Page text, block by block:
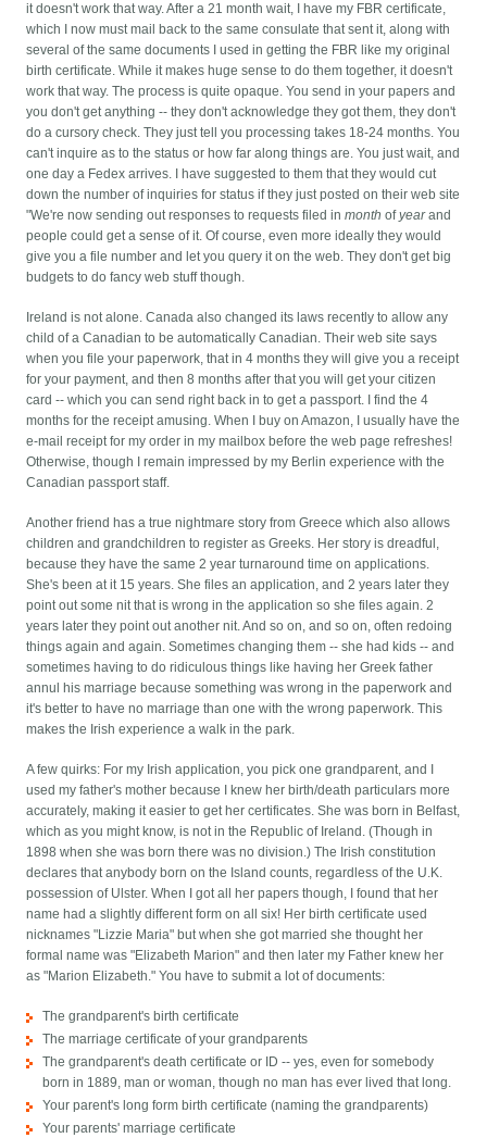
it doesn't work that way. After a 21 month wait, I have my FBR certificate,
which I now must mail back to the same consulate that sent it, along with
several of the same documents I used in getting the FBR like my original
birth certificate. While it makes huge sense to do them together, it doesn't
work that way.The process is quite opaque. You send in your papers and
you don't get anything -- they don't acknowledge they got them, they don't
do a cursory check. They just tell you processing takes 18-24 months. You
can't inquire as to the status or how far along things are. You just wait, and
one day a Fedex arrives. I have suggested to them that they would cut
down the number of inquiries for status if they just posted on their web site
"We're now sending out responses to requests filed inmonth ofyearand
people could get a sense of it. Of course, even more ideally they would
give you a file number and let you query it on the web. They don't get big
budgets to do fancy web stuff though.
Ireland is not alone. Canada also changed its laws recently to allow any
child of a Canadian to be automatically Canadian. Their web site says
when you file your paperwork, that in 4 months they will give you a receipt
for your payment, and then 8 months after that you will get your citizen
card -- which you can send right back in to get a passport. I find the 4
months for the receipt amusing. When I buy on Amazon, I usually have the
e-mail receipt for my order in my mailbox before the web page refreshes!
Otherwise, though I remain impressed by my Berlin experience with the
Canadian passport staff.
Another friend has a true nightmare story from Greece which also allows
children and grandchildren to register as Greeks. Her story is dreadful,
because they have the same 2 year turnaround time on applications.
She's been at it 15 years. She files an application, and 2 years later they
point out some nit that is wrong in the application so she files again. 2
years later they point out another nit. And so on, and so on, often redoing
things again and again. Sometimes changing them -- she had kids -- and
sometimes having to do ridiculous things like having her Greek father
annul his marriage because something was wrong in the paperwork and
it's better to have no marriage than one with the wrong paperwork. This
makes the Irish experience a walk in the park.
A few quirks: For my Irish application, you pick one grandparent, and I
used my father's mother because I knew her birth/death particulars more
accurately, making it easier to get her certificates. She was born in Belfast,
which as you might know, is not in the Republic of Ireland. (Though in
1898 when she was born there was no division.) The Irish constitution
declares that anybody born on the Island counts, regardless of the U.K.
possession of Ulster. When I got all her papers though, I found that her
name had a slightly different form on all six! Her birth certificate used
nicknames "Lizzie Maria" but when she got married she thought her
formal name was "Elizabeth Marion" and then later my Father knew her
as "Marion Elizabeth." You have to submit a lot of documents:
The grandparent's birth certificate
The marriage certificate of your grandparents
The grandparent's death certificate or ID -- yes, even for somebody
born in 1889, man or woman, though no man has ever lived that long.
Your parent's long form birth certificate (naming the grandparents)
Your parents' marriage certificate